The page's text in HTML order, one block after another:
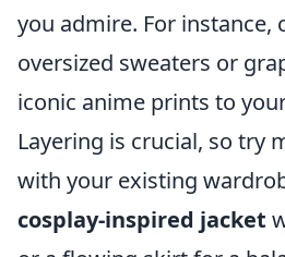
you admire. For instance,
oversized sweaters or
iconic anime prints to
Layering is crucial, so try
with your existing
cosplay-inspired jacket